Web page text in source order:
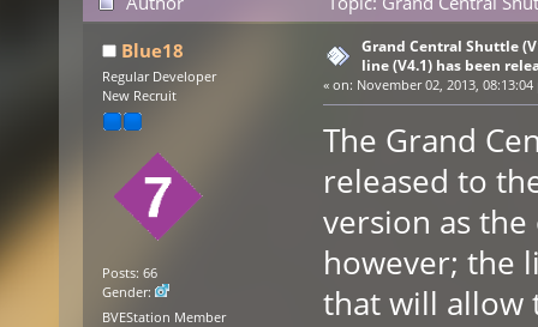
10454 times)
Blue18
Regular Developer
New Recruit
Posts: 66
Gender:
BVEStation Member
Grand Central Shuttle
line (V4.1) has been
« on: November 02, 2013, 08:13:04
The Grand
released to
version as
however; the
that will allow